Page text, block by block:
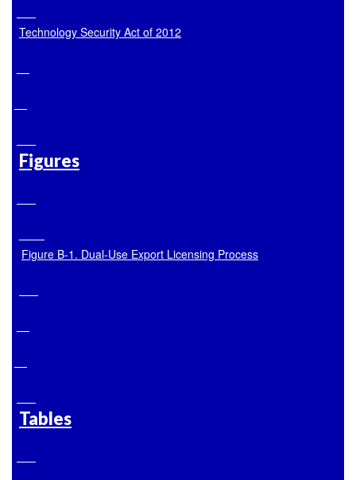
Technology Security Act of 2012
Figures
Figure B-1. Dual-Use Export Licensing Process
Tables